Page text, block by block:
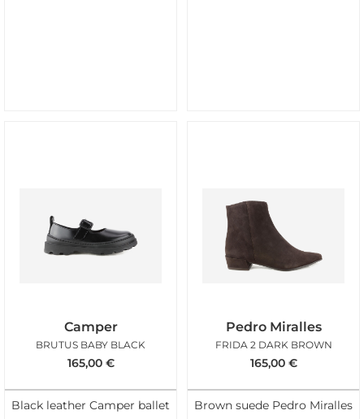
Camper
BRUTUS BABY BLACK
165,00 €
Black leather Camper ballet
Pedro Miralles
FRIDA 2 DARK BROWN
165,00 €
Brown suede Pedro Miralles